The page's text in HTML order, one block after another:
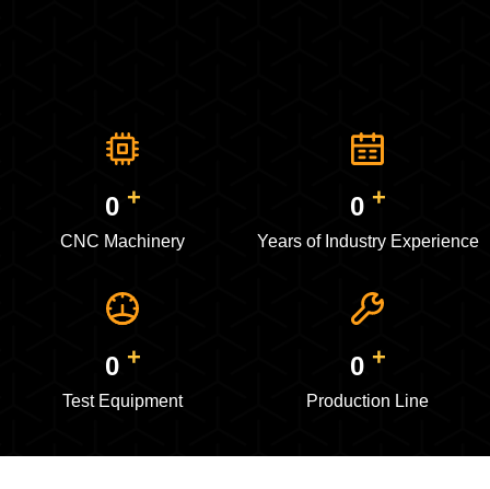
0 +
CNC Machinery
0 +
Years of Industry Experience
0 +
Test Equipment
0 +
Production Line